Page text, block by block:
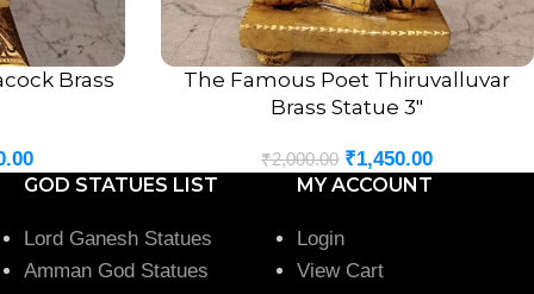
Brass
ADD TO CART
The Famous Poet Thiruvalluvar
Brass Statue 3″
₹2,000.00 ₹1,450.00
GOD STATUES LIST
Lord Ganesh Statues
Amman God Statues
MY ACCOUNT
Login
View Cart